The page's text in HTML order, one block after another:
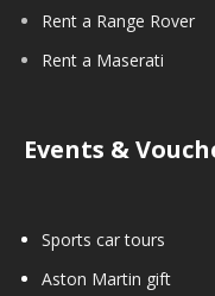
Rent a Range Rover
Rent a Maserati
Events &
Sports car tours
Aston Martin gift